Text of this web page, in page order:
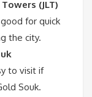
(JLT)
for quick
the city.
to visit if
Souk.